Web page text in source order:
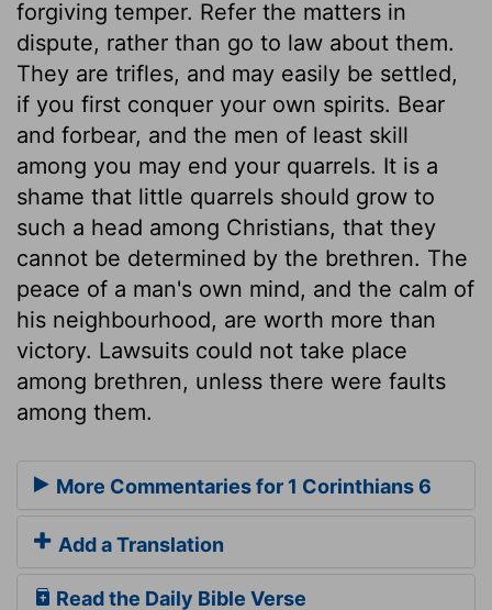
forgiving temper. Refer the matters in
dispute, rather than go to law about them.
They are trifles, and may easily be settled,
if you first conquer your own spirits. Bear
and forbear, and the men of least skill
among you may end your quarrels. It is a
shame that little quarrels should grow to
such a head among Christians, that they
cannot be determined by the brethren. The
peace of a man's own mind, and the calm of
his neighbourhood, are worth more than
victory. Lawsuits could not take place
among brethren, unless there were faults
among them.
More Commentaries for 1 Corinthians 6
Add a Translation
Read the Daily Bible Verse